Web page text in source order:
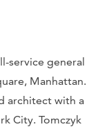
service general
Manhattan.
architect with a
City. Tomczyk